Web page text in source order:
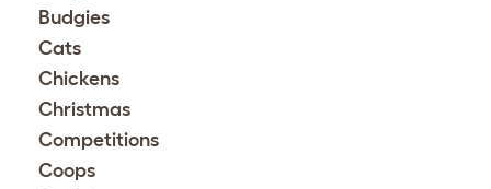
Budgies
Cats
Chickens
Christmas
Competitions
Coops